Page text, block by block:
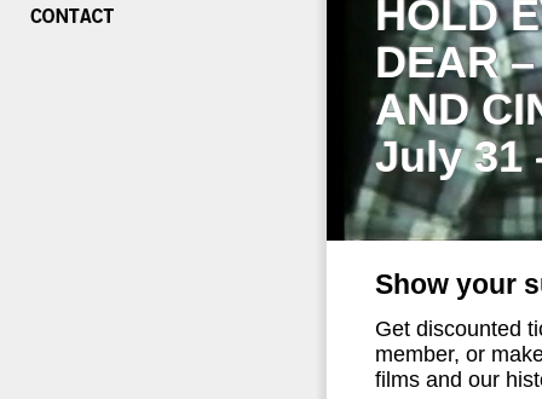
HOLD
DEAR
AND
July 31
Show your
Get discounted
member, or
films and our